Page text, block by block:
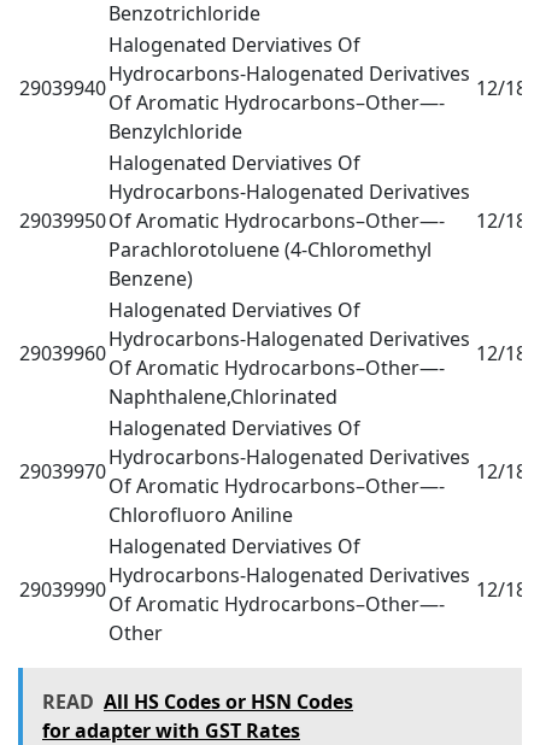
Benzotrichloride
29039940
Halogenated Derviatives Of
Hydrocarbons-Halogenated Derivatives
Of Aromatic Hydrocarbons–Other—-
Benzylchloride
12/18
29039950
Halogenated Derviatives Of
Hydrocarbons-Halogenated Derivatives
Of Aromatic Hydrocarbons–Other—-
Parachlorotoluene (4-Chloromethyl
Benzene)
12/18
29039960
Halogenated Derviatives Of
Hydrocarbons-Halogenated Derivatives
Of Aromatic Hydrocarbons–Other—-
Naphthalene,Chlorinated
12/18
29039970
Halogenated Derviatives Of
Hydrocarbons-Halogenated Derivatives
Of Aromatic Hydrocarbons–Other—-
Chlorofluoro Aniline
12/18
29039990
Halogenated Derviatives Of
Hydrocarbons-Halogenated Derivatives
Of Aromatic Hydrocarbons–Other—-
Other
12/18
READ All HS Codes or HSN Codes
for adapter with GST Rates